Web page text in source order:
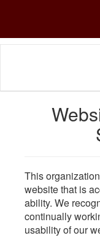
content
This
website that is
ability. We
continually
usability of our